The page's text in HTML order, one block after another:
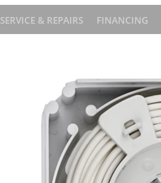
SERVICE & REPAIRS FINANCING